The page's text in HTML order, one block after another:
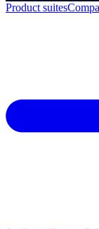
Product suites